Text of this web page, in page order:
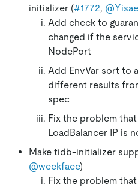
initializer (#1772,
Add check to
changed if the
NodePort
Add EnvVar sort to
different results
spec
Fix the problem
LoadBalancer IP is
Make tidb-initializer
@weekface)
Fix the problem